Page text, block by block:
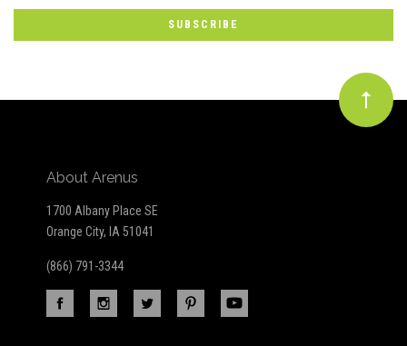
Our
newsletter
About Arenus
1700 Albany Place SE
Orange City, IA 51041
(866) 791-3344